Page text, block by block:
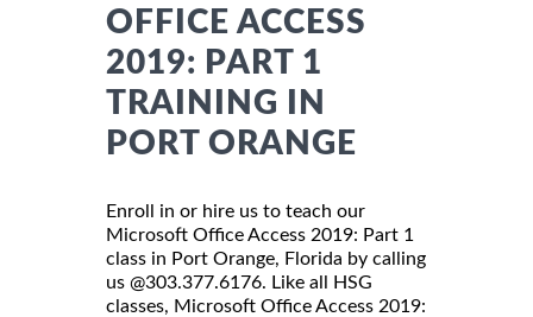
OFFICE ACCESS
2019: PART 1
TRAINING IN
PORT ORANGE
Enroll in or hire us to teach our
Microsoft Office Access 2019: Part 1
class in Port Orange, Florida by calling
us @303.377.6176. Like all HSG
classes, Microsoft Office Access 2019: